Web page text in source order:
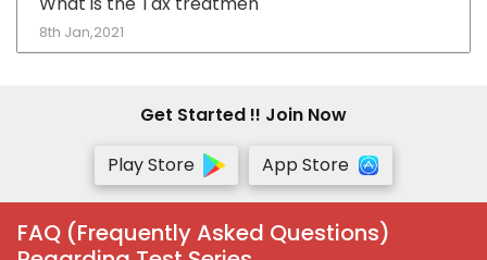
8th Jan,2021
Get Started !! Join Now
Play Store
App Store
FAQ (Frequently Asked Questions)